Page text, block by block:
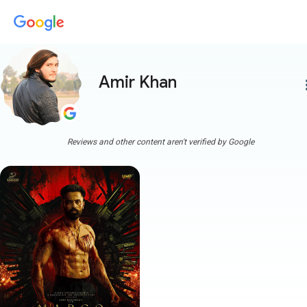
Amir Khan
Reviews and other content aren't verified by Google